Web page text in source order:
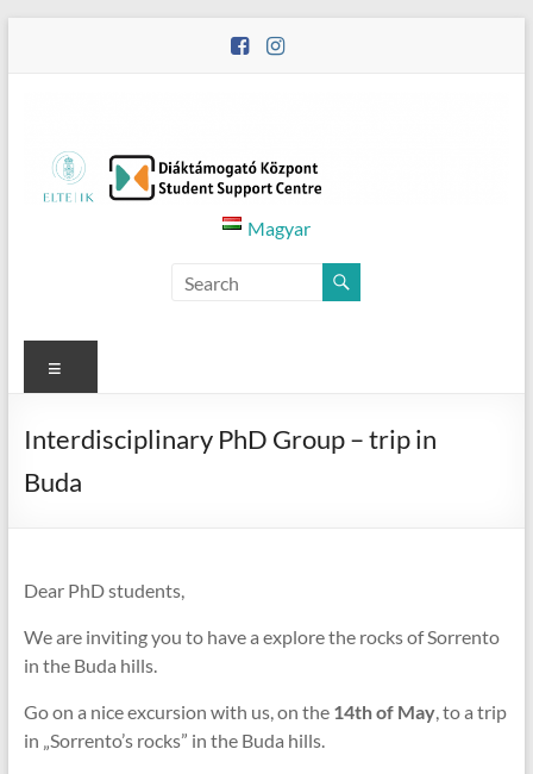
Diáktámogató
–
Student
Support
Centre
Magyar
Interdisciplinary PhD Group – trip in
Buda
Dear PhD students,
We are inviting you to have a explore the rocks of Sorrento
in the Buda hills.
Go on a nice excursion with us, on the 14th of May, to a trip
in „Sorrento’s rocks” in the Buda hills.